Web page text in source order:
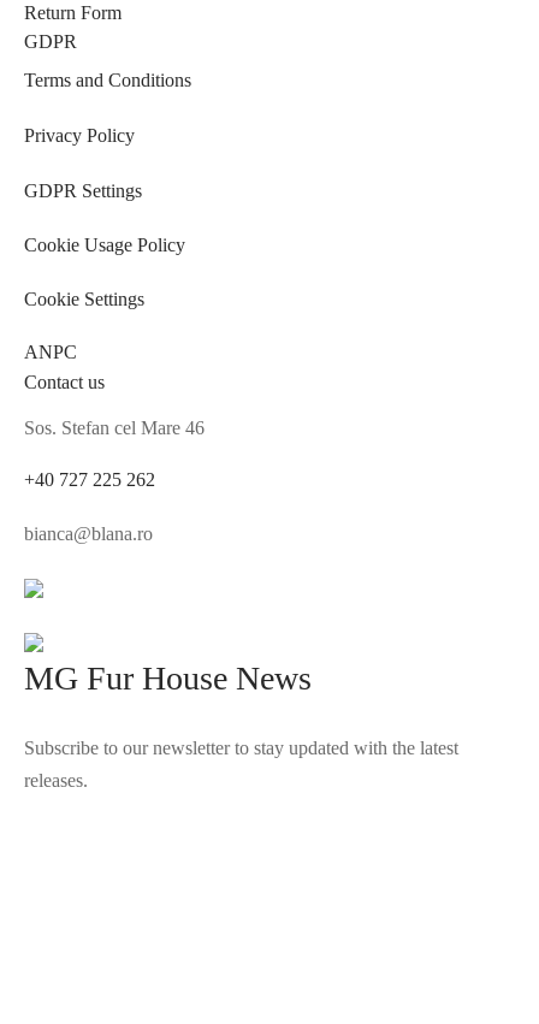
Return Form
GDPR
Terms and Conditions
Privacy Policy
GDPR Settings
Cookie Usage Policy
Cookie Settings
ANPC
Contact us
Sos. Stefan cel Mare 46
+40 727 225 262
bianca@blana.ro
MG Fur House News
Subscribe to our newsletter to stay updated with the latest
releases.